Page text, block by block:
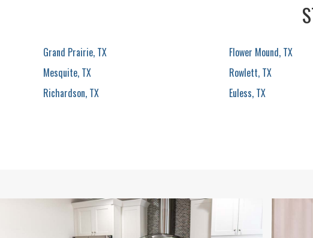
Grand Prairie, TX
Mesquite, TX
Richardson, TX
Flower Mound, TX
Rowlett, TX
Euless, TX